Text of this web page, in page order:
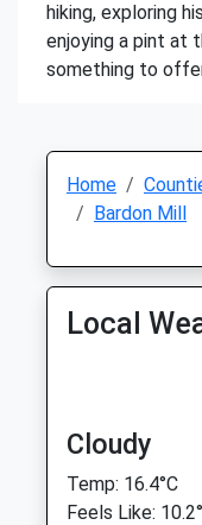
hiking, exploring
enjoying a pint at
something to
Home
Bardon Mill
Local
Cloudy
Temp: 16.4°C
Feels Like: